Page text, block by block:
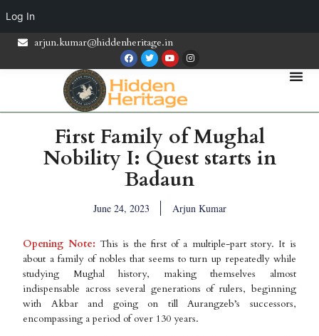
Log In
arjun.kumar@hiddenheritage.in
First Family of Mughal
Nobility I: Quest starts in
Badaun
June 24, 2023 Arjun Kumar
Opening Note: This is the first of a multiple-part story. It is
about a family of nobles that seems to turn up repeatedly while
studying Mughal history, making themselves almost
indispensable across several generations of rulers, beginning
with Akbar and going on till Aurangzeb’s successors,
encompassing a period of over 130 years.